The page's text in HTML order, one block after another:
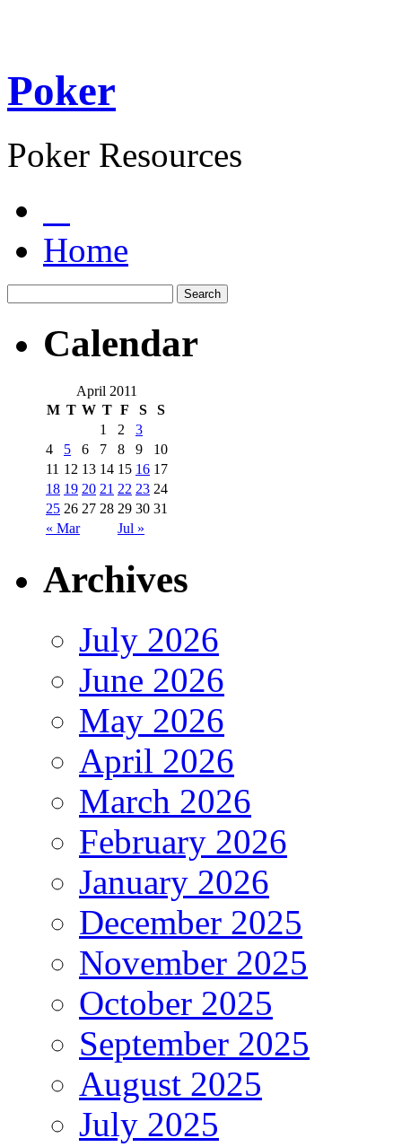
Poker
Poker Resources
Home
Calendar
April 2011
M T W T F S S
« Mar Jul »
1 2
3
4
5 6 7 8 9
10
11 12 13 14 15 16 17
18 19 20 21 22 23 24
25 26 27 28 29 30 31
Archives
July 2026
June 2026
May 2026
April 2026
March 2026
February 2026
January 2026
December 2025
November 2025
October 2025
September 2025
August 2025
July 2025